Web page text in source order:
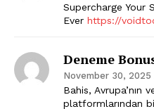
The
Supercharge Your
Ever https://
Deneme
November 30, 2025
Bahis, Avrupa’nın
platformlarından